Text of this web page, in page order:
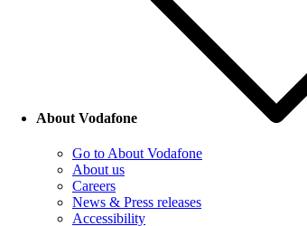
About Vodafone
Go to About Vodafone
About us
Careers
News & Press releases
Accessibility